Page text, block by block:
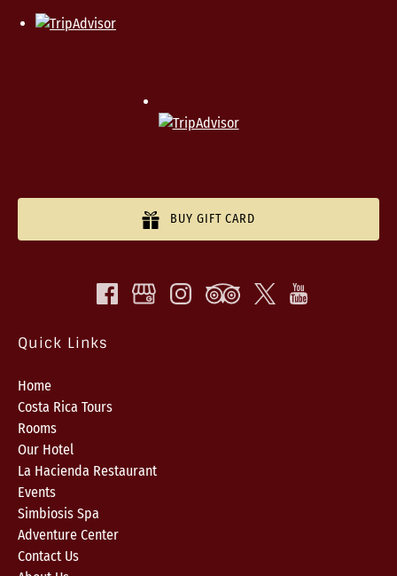
BUY GIFT CARD
Quick Links
Home
Costa Rica Tours
Rooms
Our Hotel
La Hacienda Restaurant
Events
Simbiosis Spa
Adventure Center
Contact Us